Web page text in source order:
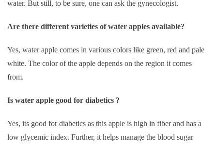
water. But still, to be sure, one can ask the gynecologist.
Are there different varieties of water apples available?
Yes, water apple comes in various colors like green, red and pale
white. The color of the apple depends on the region it comes
from.
Is water apple good for diabetics ?
Yes, its good for diabetics as this apple is high in fiber and has a
low glycemic index. Further, it helps manage the blood sugar